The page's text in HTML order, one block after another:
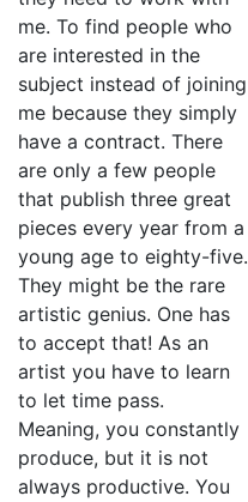
me. To find people who
are interested in the
subject instead of joining
me because they simply
have a contract. There
are only a few people
that publish three great
pieces every year from a
young age to eighty-five.
They might be the rare
artistic genius. One has
to accept that! As an
artist you have to learn
to let time pass.
Meaning, you constantly
produce, but it is not
always productive. You